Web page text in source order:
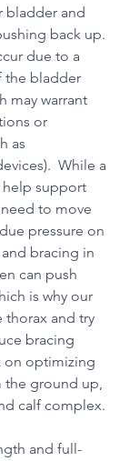
bladder and
back up.
due to a
the bladder
may warrant
or
as
While a
support
to move
pressure on
bracing in
can push
is why our
thorax and try
bracing
on optimizing
the ground up,
calf complex.
and full-